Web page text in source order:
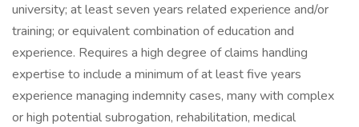
university; at least seven years related experience and/or
training; or equivalent combination of education and
experience. Requires a high degree of claims handling
expertise to include a minimum of at least five years
experience managing indemnity cases, many with complex
or high potential subrogation, rehabilitation, medical